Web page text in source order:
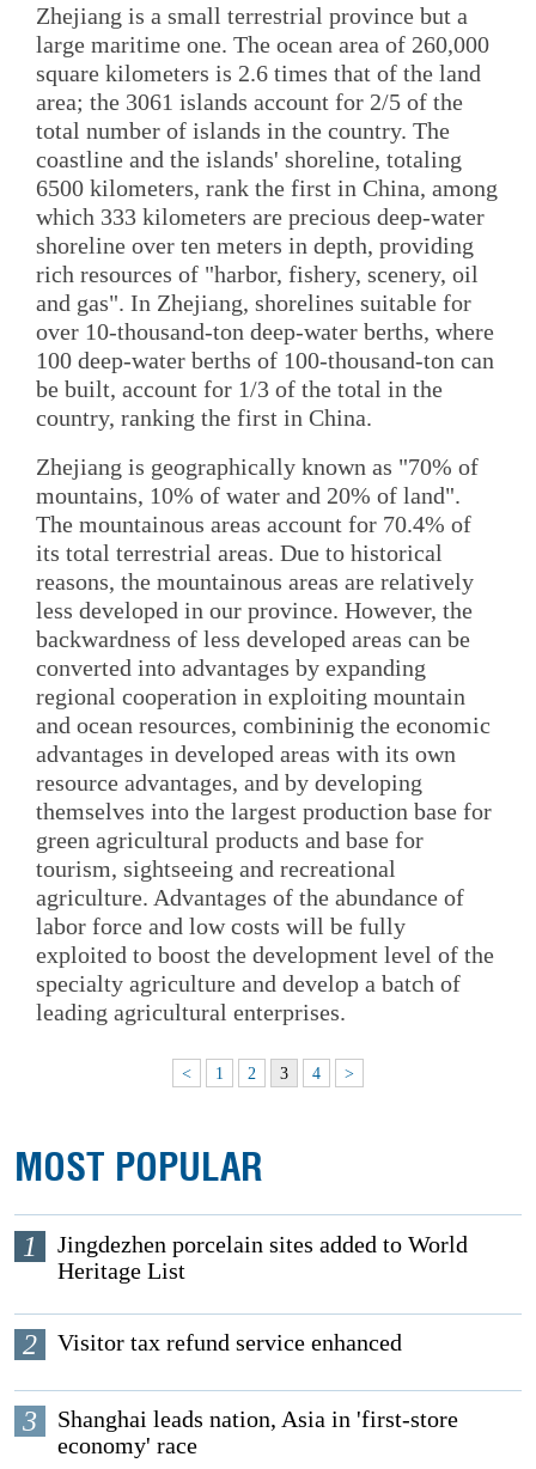
Zhejiang is a small terrestrial province but a
large maritime one. The ocean area of 260,000
square kilometers is 2.6 times that of the land
area; the 3061 islands account for 2/5 of the
total number of islands in the country. The
coastline and the islands' shoreline, totaling
6500 kilometers, rank the first in China, among
which 333 kilometers are precious deep-water
shoreline over ten meters in depth, providing
rich resources of "harbor, fishery, scenery, oil
and gas". In Zhejiang, shorelines suitable for
over 10-thousand-ton deep-water berths, where
100 deep-water berths of 100-thousand-ton can
be built, account for 1/3 of the total in the
country, ranking the first in China.
Zhejiang is geographically known as "70% of
mountains, 10% of water and 20% of land".
The mountainous areas account for 70.4% of
its total terrestrial areas. Due to historical
reasons, the mountainous areas are relatively
less developed in our province. However, the
backwardness of less developed areas can be
converted into advantages by expanding
regional cooperation in exploiting mountain
and ocean resources, combininig the economic
advantages in developed areas with its own
resource advantages, and by developing
themselves into the largest production base for
green agricultural products and base for
tourism, sightseeing and recreational
agriculture. Advantages of the abundance of
labor force and low costs will be fully
exploited to boost the development level of the
specialty agriculture and develop a batch of
leading agricultural enterprises.
< 1 2 3 4 >
MOST POPULAR
1
Jingdezhen porcelain sites added to World
Heritage List
2 Visitor tax refund service enhanced
3
Shanghai leads nation, Asia in 'first-store
economy' race